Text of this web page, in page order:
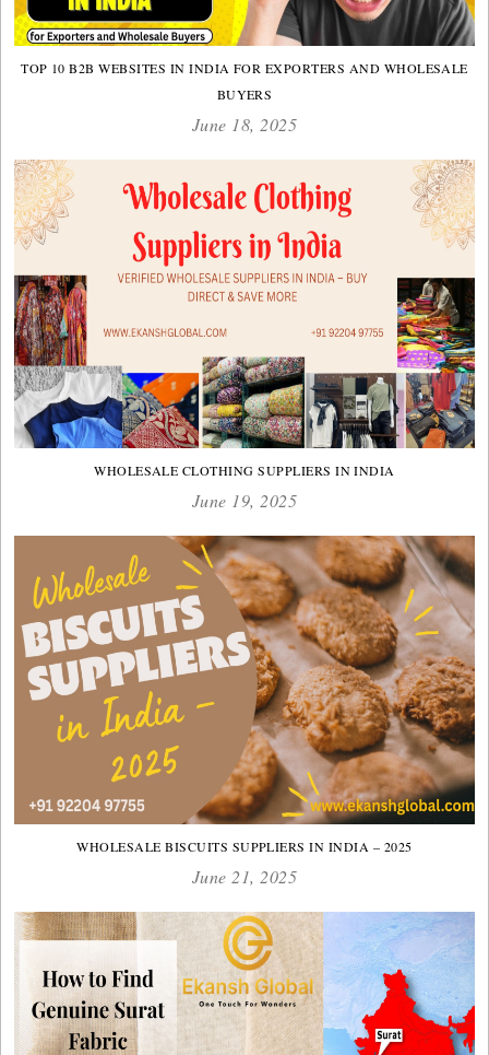
TOP 10 B2B WEBSITES IN INDIA FOR EXPORTERS AND WHOLESALE
BUYERS
June 18, 2025
WHOLESALE CLOTHING SUPPLIERS IN INDIA
June 19, 2025
WHOLESALE BISCUITS SUPPLIERS IN INDIA – 2025
June 21, 2025